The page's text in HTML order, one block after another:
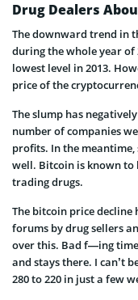
Drug Dealers
The downward trend in
during the whole year of
lowest level in 2013.
price of the
The slump has
number of companies
profits. In the meantime,
well. Bitcoin is known to
trading drugs.
The bitcoin price decline
forums by drug sellers
over this. Bad f—ing
and stays there. I can’t
280 to 220 in just a few